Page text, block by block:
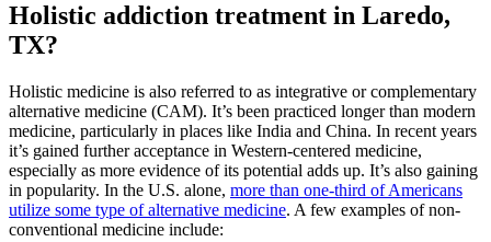
Holistic addiction treatment in Laredo,
TX?
Holistic medicine is also referred to as integrative or complementary
alternative medicine (CAM). It’s been practiced longer than modern
medicine, particularly in places like India and China. In recent years
it’s gained further acceptance in Western-centered medicine,
especially as more evidence of its potential adds up. It’s also gaining
in popularity. In the U.S. alone, more than one-third of Americans
utilize some type of alternative medicine. A few examples of non-
conventional medicine include: